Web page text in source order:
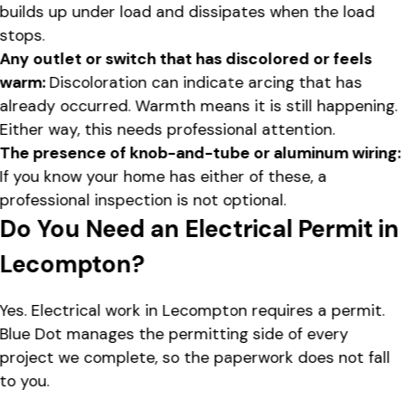
builds up under load and dissipates when the load
stops.
Any outlet or switch that has discolored or feels
warm:Discoloration can indicate arcing that has
already occurred. Warmth means it is still happening.
Either way, this needs professional attention.
The presence of knob-and-tube or aluminum wiring:
If you know your home has either of these, a
professional inspection is not optional.
Do You Need an Electrical Permit in
Lecompton?
Yes. Electrical work in Lecompton requires a permit.
Blue Dot manages the permitting side of every
project we complete, so the paperwork does not fall
to you.